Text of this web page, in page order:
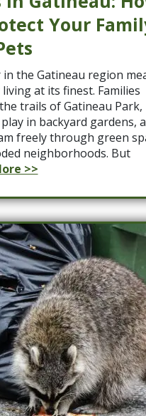
Your
in the Gatineau region
at its finest. Families
trails of Gatineau Park,
in backyard gardens,
freely through green
neighborhoods. But
>>